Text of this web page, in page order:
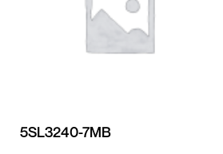
5SL3240-7MB